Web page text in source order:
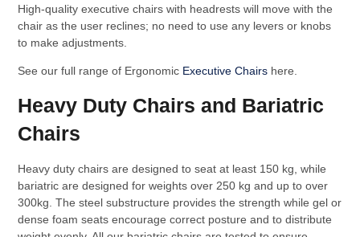
High-quality executive chairs with headrests will move with the
chair as the user reclines; no need to use any levers or knobs
to make adjustments.
See our full range of Ergonomic Executive Chairs here.
Heavy Duty Chairs and Bariatric
Chairs
Heavy duty chairs are designed to seat at least 150 kg, while
bariatric are designed for weights over 250 kg and up to over
300kg. The steel substructure provides the strength while gel or
dense foam seats encourage correct posture and to distribute